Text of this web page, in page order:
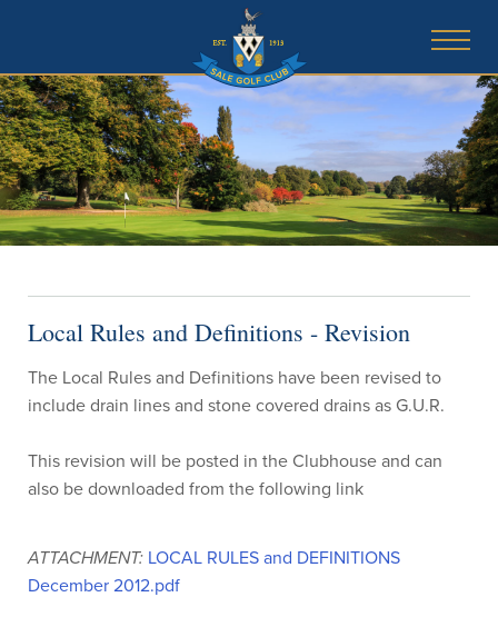
Local Rules and Definitions - Revision
The Local Rules and Definitions have been revised to
include drain lines and stone covered drains as G.U.R.
This revision will be posted in the Clubhouse and can
also be downloaded from the following link
ATTACHMENT: LOCAL RULES and DEFINITIONS
December 2012.pdf